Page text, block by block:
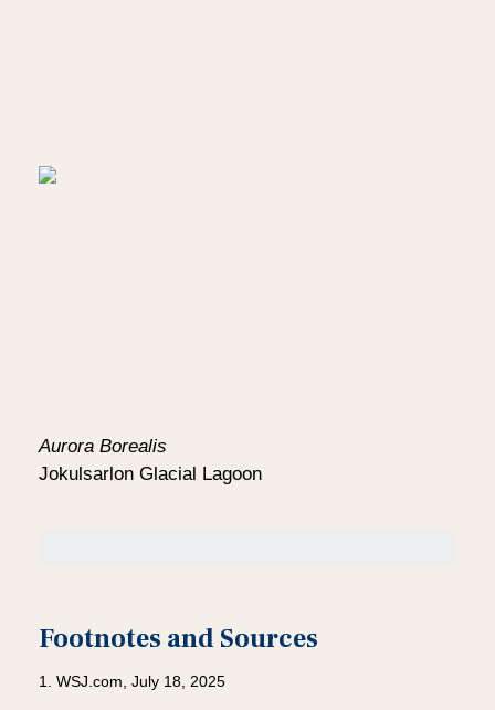
Aurora Borealis
Jokulsarlon Glacial Lagoon
Footnotes and Sources
1. WSJ.com, July 18, 2025